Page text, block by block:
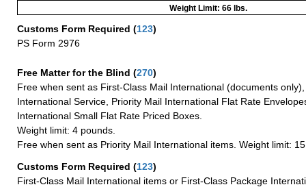
Weight Limit: 66 lbs.
Customs Form Required (123)
PS Form 2976
Free Matter for the Blind (270)
Free when sent as First-Class Mail International (documents
International Service, Priority Mail International Flat Rate
International Small Flat Rate Priced Boxes.
Weight limit: 4 pounds.
Free when sent as Priority Mail International items. Weight limit:
Customs Form Required (123)
First-Class Mail International items or First-Class Package